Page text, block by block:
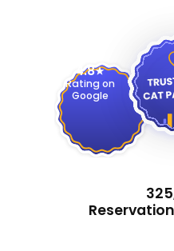
4.8
Rating on
Google